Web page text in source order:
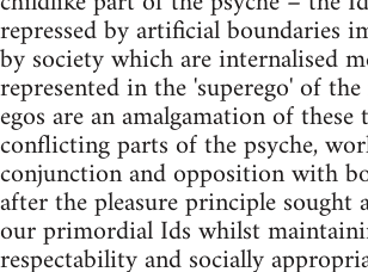
repressed by artificial boundaries
by society which are internalised
represented in the 'superego' of
egos are an amalgamation of these
conflicting parts of the psyche,
conjunction and opposition with
after the pleasure principle sought
our primordial Ids whilst
respectability and socially